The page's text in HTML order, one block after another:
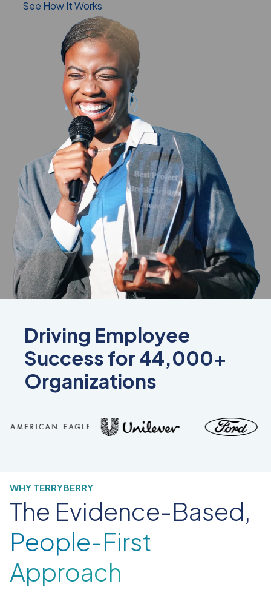
See How It Works
Driving Employee
Success for 44,000+
Organizations
WHY TERRYBERRY
The Evidence-Based,
People-First
Approach